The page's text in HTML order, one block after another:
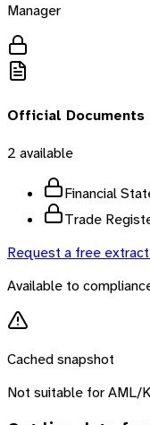
Manager
Official Documents
2 available
Financial
Trade
Request a free
Available to
Cached snapshot
Not suitable for AML/